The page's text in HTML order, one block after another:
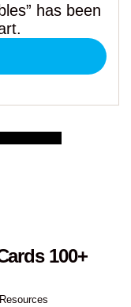
has been
100+